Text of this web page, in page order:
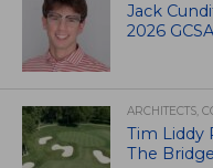
Jack
2026
ARCHITECTS,
Tim Liddy
The